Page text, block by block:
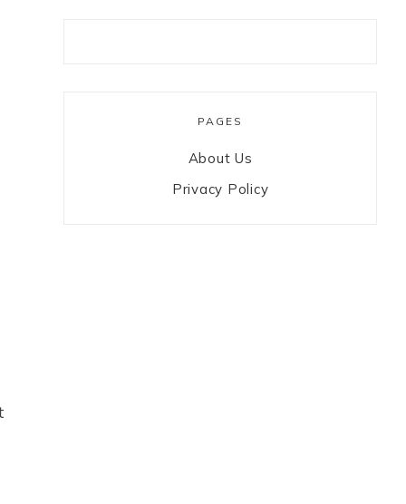
PAGES
About Us
Privacy Policy